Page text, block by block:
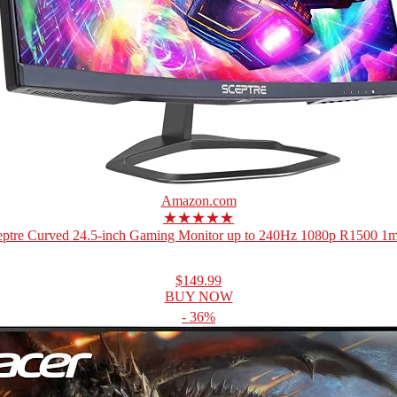
Amazon.com
★★★★★
Curved 24.5-inch Gaming Monitor up to 240Hz 1080p R1500
$149.99
BUY NOW
- 36%